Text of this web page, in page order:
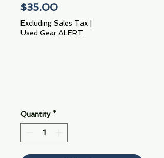
$35.00Price
Excluding Sales Tax
Used Gear ALERT
Quantity *